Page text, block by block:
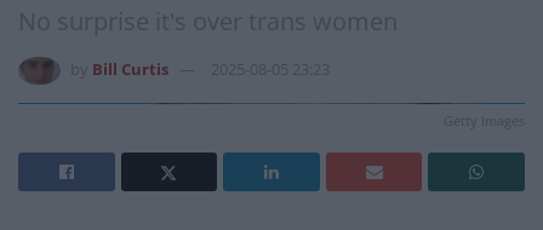
No surprise it's over trans women
Bill Curtis 2025-08-05 23:23
Getty Images